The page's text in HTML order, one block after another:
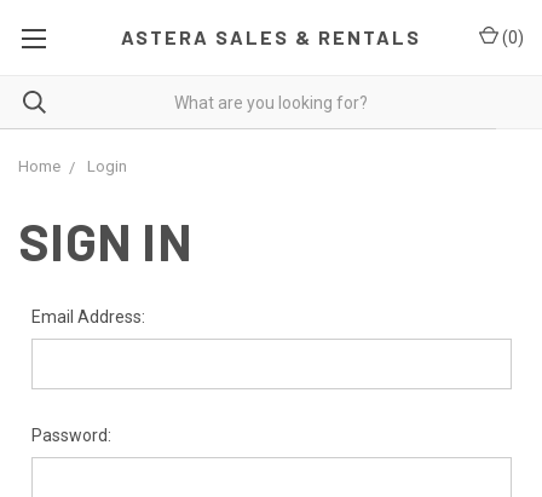
ASTERA SALES & RENTALS (0)
Home Login
SIGN IN
Email Address:
Password: